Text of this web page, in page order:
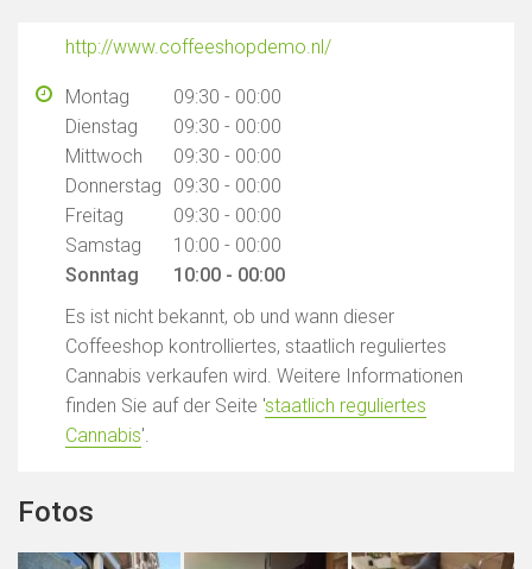
http://www.coffeeshopdemo.nl/
Montag
09:30 - 00:00
Dienstag
09:30 - 00:00
Mittwoch
09:30 - 00:00
Donnerstag
09:30 - 00:00
Freitag
09:30 - 00:00
Samstag
10:00 - 00:00
Sonntag
10:00 - 00:00
Es ist nicht bekannt, ob und wann dieser
Coffeeshop kontrolliertes, staatlich reguliertes
Cannabis verkaufen wird. Weitere Informationen
finden Sie auf der Seite 'staatlich reguliertes
Cannabis'.
Fotos